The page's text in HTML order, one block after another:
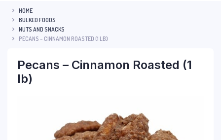
HOME
BULKED FOODS
NUTS AND SNACKS
PECANS – CINNAMON ROASTED (1 LB)
Pecans – Cinnamon Roasted (1
lb)